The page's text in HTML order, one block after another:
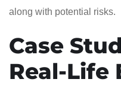
along with potential risks.
Case
Real-Life